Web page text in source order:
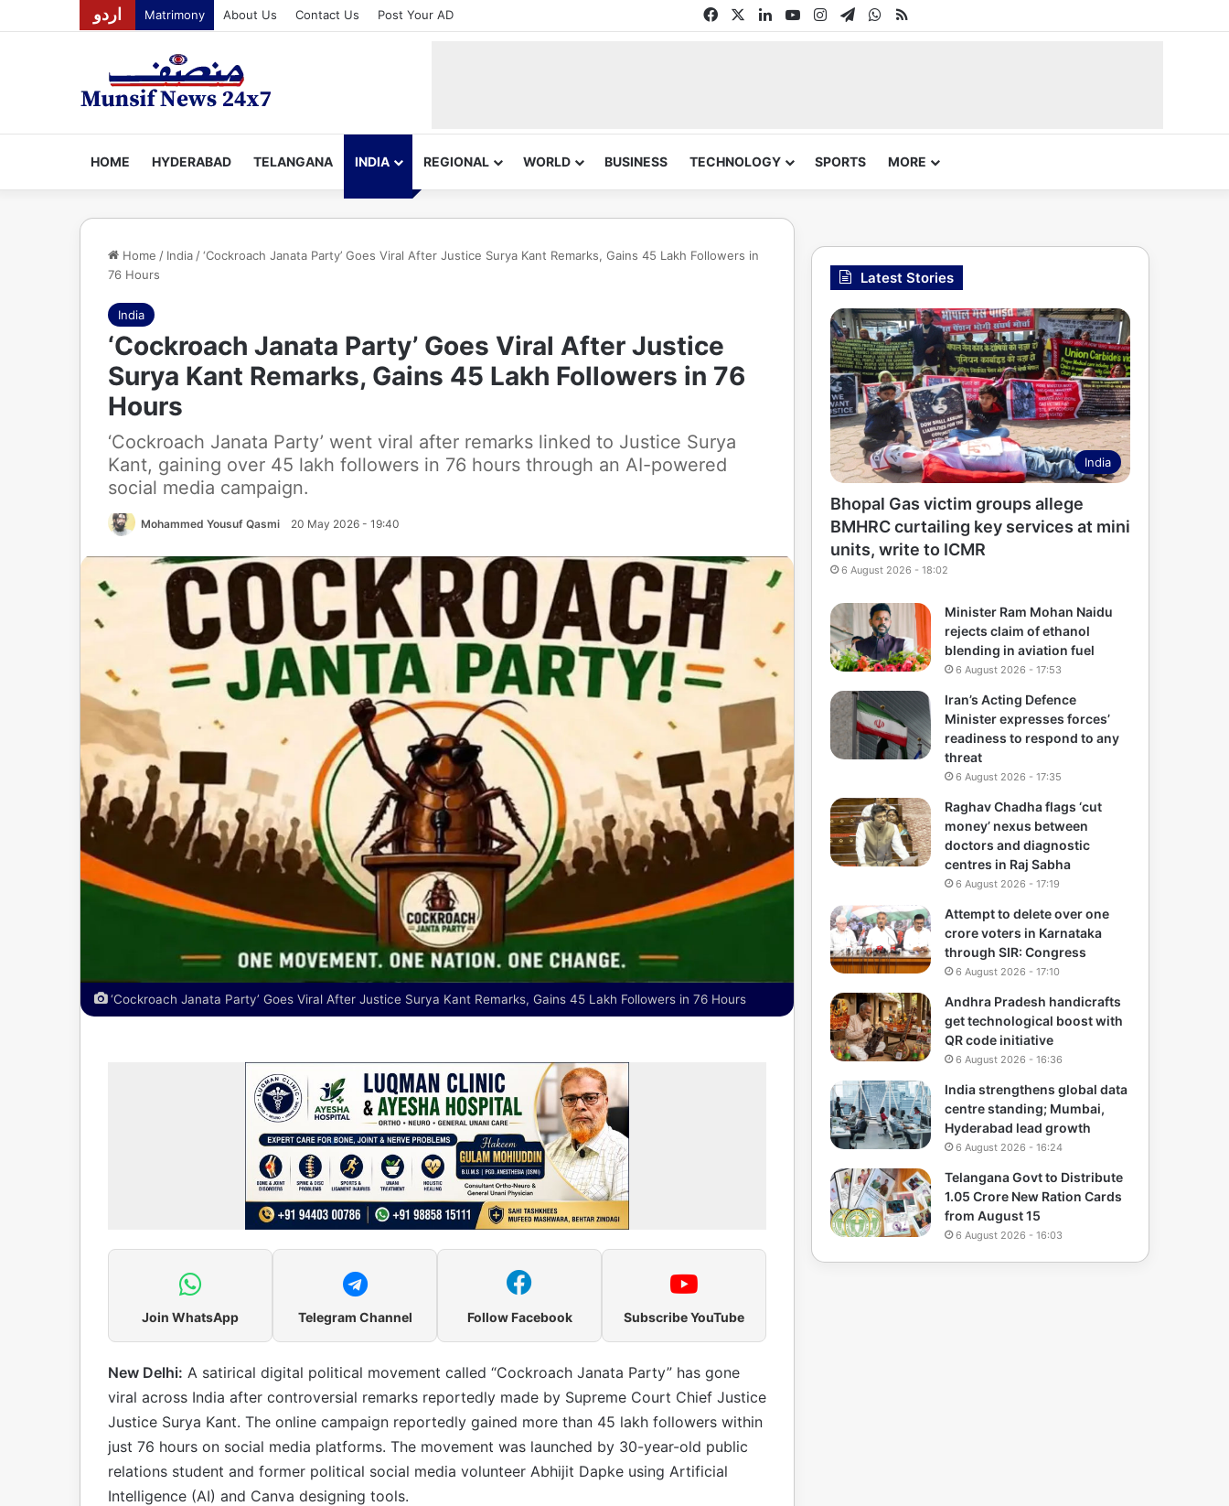
اردو Matrimony About Us Contact Us Post Your AD FacebookLinkedInYouTubeInstagram
TelegramWhatsApp
RSS
HOME HYDERABAD TELANGANA INDIA REGIONAL WORLD BUSINESS TECHNOLOGY SPORTS MORE
Home / India /‘Cockroach Janata Party’ Goes Viral After Justice Surya Kant Remarks, Gains 45 Lakh Followers in
76 Hours
India
‘Cockroach Janata Party’ Goes Viral After Justice
Surya Kant Remarks, Gains 45 Lakh Followers in 76
Hours
‘Cockroach Janata Party’ went viral after remarks linked to Justice Surya
Kant, gaining over 45 lakh followers in 76 hours through an AI-powered
social media campaign.
Mohammed Yousuf Qasmi 20 May 2026 - 19:40
‘Cockroach Janata Party’ Goes Viral After Justice Surya Kant Remarks, Gains 45 Lakh Followers in 76 Hours
Join WhatsApp Telegram Channel Follow Facebook Subscribe YouTube
New Delhi: A satirical digital political movement called “Cockroach Janata Party” has gone
viral across India after controversial remarks reportedly made by Supreme Court Chief Justice
Justice Surya Kant. The online campaign reportedly gained more than 45 lakh followers within
just 76 hours on social media platforms. The movement was launched by 30-year-old public
relations student and former political social media volunteer Abhijit Dapke using Artificial
Intelligence (AI) and Canva designing tools.
Latest Stories
India
Bhopal Gas victim groups allege
BMHRC curtailing key services at mini
units, write to ICMR
6 August 2026 - 18:02
Minister Ram Mohan Naidu
rejects claim of ethanol
blending in aviation fuel
6 August 2026 - 17:53
Iran’s Acting Defence
Minister expresses forces’
readiness to respond to any
threat
6 August 2026 - 17:35
Raghav Chadha flags ‘cut
money’ nexus between
doctors and diagnostic
centres in Raj Sabha
6 August 2026 - 17:19
Attempt to delete over one
crore voters in Karnataka
through SIR: Congress
6 August 2026 - 17:10
Andhra Pradesh handicrafts
get technological boost with
QR code initiative
6 August 2026 - 16:36
India strengthens global data
centre standing; Mumbai,
Hyderabad lead growth
6 August 2026 - 16:24
Telangana Govt to Distribute
1.05 Crore New Ration Cards
from August 15
6 August 2026 - 16:03